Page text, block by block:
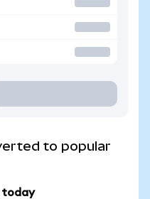
to popular
today